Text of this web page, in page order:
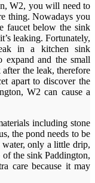
W2, you will need to
thing. Nowadays you
faucet below the sink
leaking. Fortunately,
in a kitchen sink
expand and the small
the leak, therefore
apart to discover the
W2 can cause a
including stone
the pond needs to be
only a little drip,
the sink Paddington,
care because it may